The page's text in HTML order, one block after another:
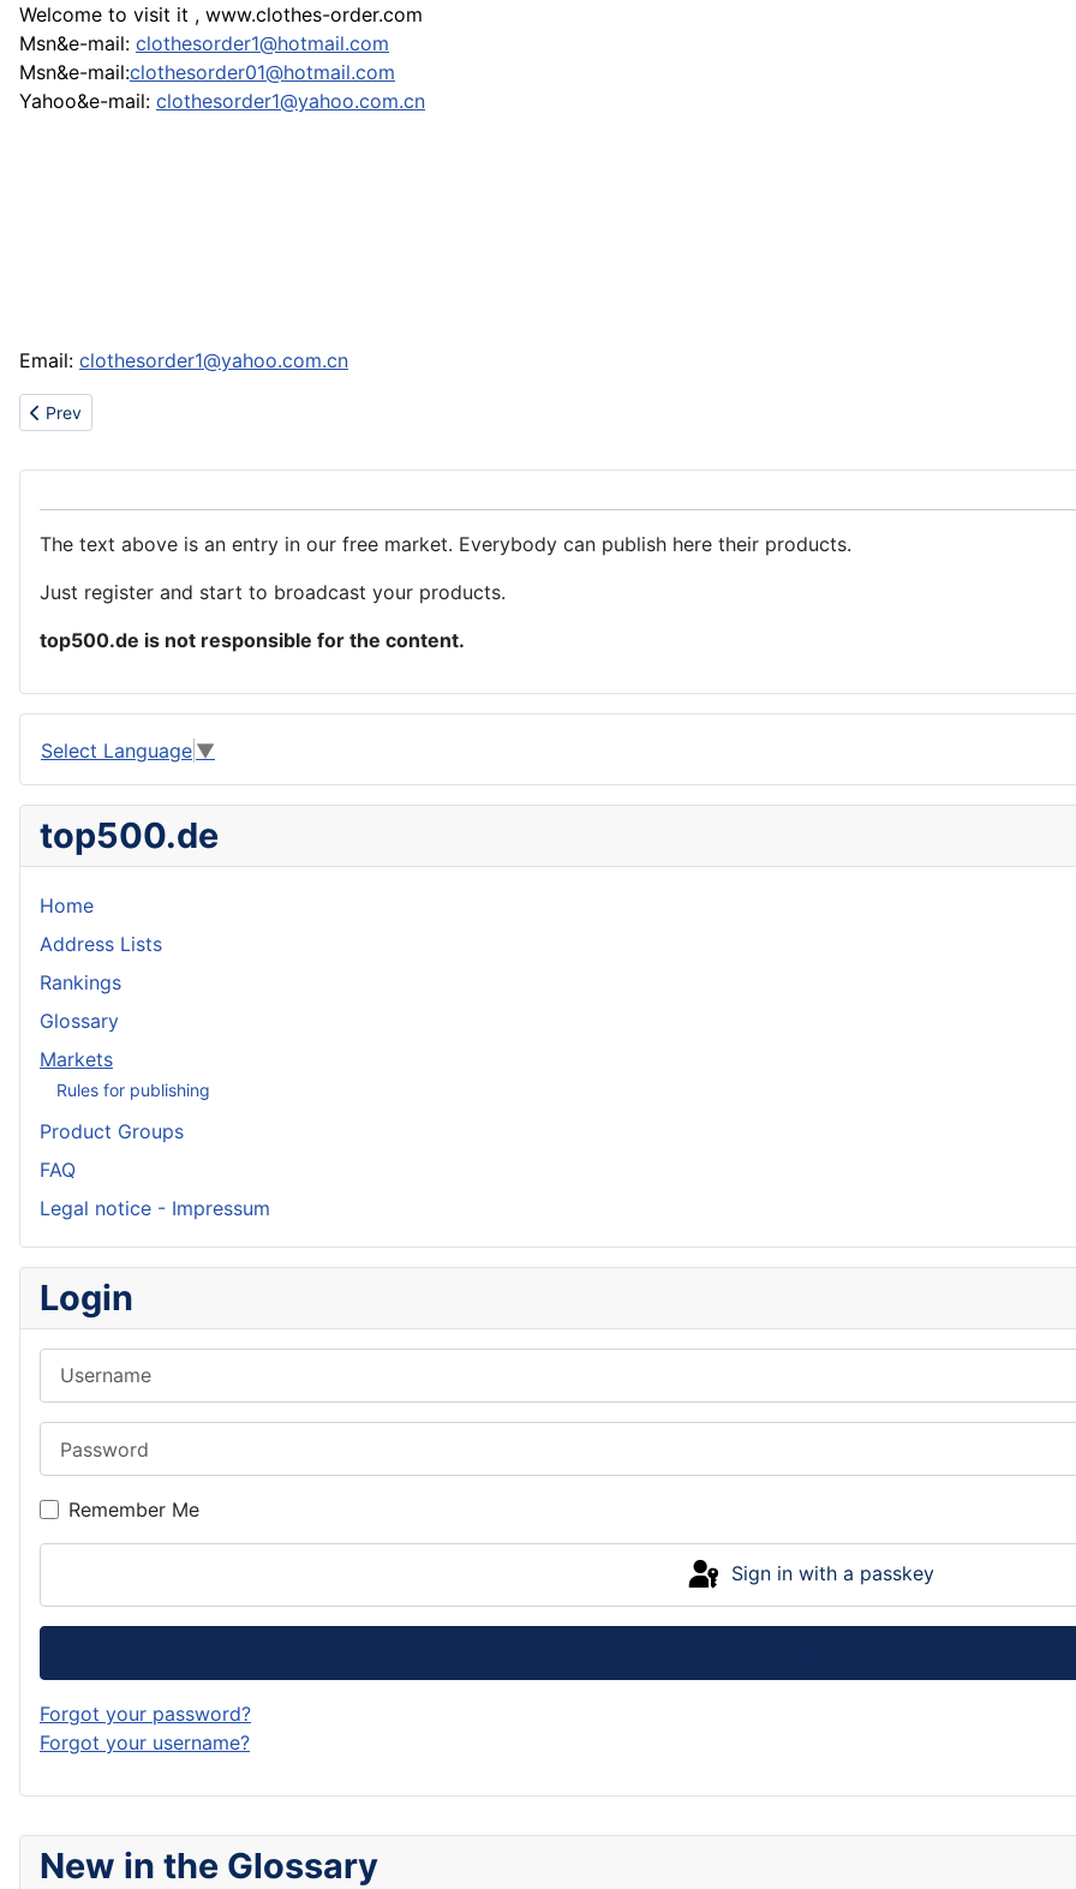
New in the Glossary
Welcome to visit it , www.clothes-order.com
Msn&e-mail: clothesorder1@hotmail.com
Msn&e-mail:clothesorder01@hotmail.com
Yahoo&e-mail: clothesorder1@yahoo.com.cn
Email: clothesorder1@yahoo.com.cn
Previous article: Sell af1 jordan,jordan fushion, jordan23,gucci,max,nike shox, sneakers
Prev
The text above is an entry in our free market. Everybody can publish here their products.
Just register and start to broadcast your products.
top500.de is not responsible for the content.
Select Language ▼
top500.de
Home
Address Lists
Rankings
Glossary
Markets
Rules for publishing
Product Groups
FAQ
Legal notice - Impressum
Login
Remember Me
Sign in with a passkey
Forgot your password?
Forgot your username?